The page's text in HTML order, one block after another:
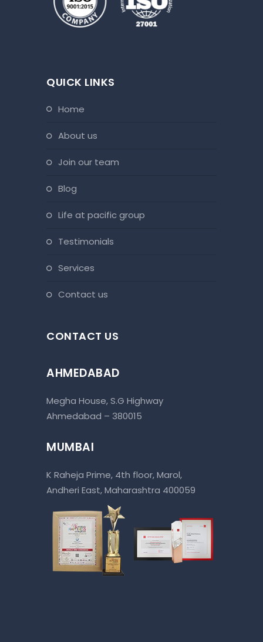
QUICK LINKS
home
about us
join our team
blog
life at pacific group
testimonials
services
contact us
CONTACT US
AHMEDABAD
Megha House, S.G Highway
Ahmedabad – 380015
MUMBAI
K Raheja Prime, 4th floor, Marol,
Andheri East, Maharashtra 400059